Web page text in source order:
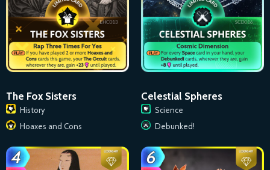
The Fox Sisters
History
Hoaxes and Cons
Celestial Spheres
Science
Debunked!